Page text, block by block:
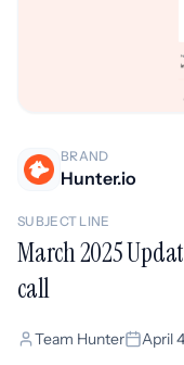
BRAND
Hunter.io
SUBJECT LINE
March 2025
call
Team Hunter April